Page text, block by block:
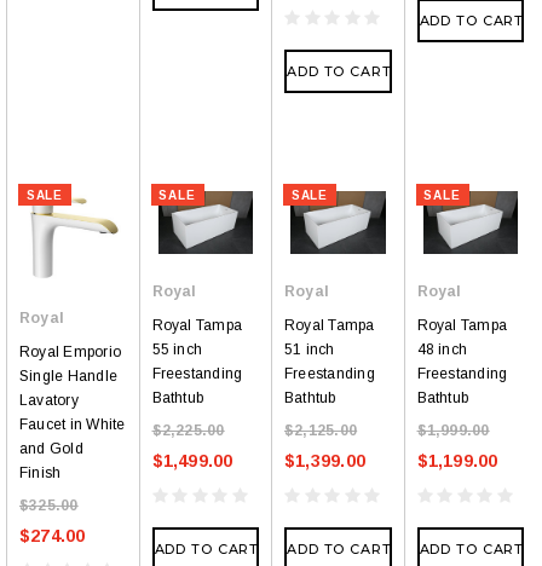
ADD TO CART
ADD TO CART
SALE
Royal
Royal Emporio
Single Handle
Lavatory
Faucet in White
and Gold
Finish
$325.00
$274.00
SALE
Royal
Royal Tampa
55 inch
Freestanding
Bathtub
$2,225.00
$1,499.00
ADD TO CART
SALE
Royal
Royal Tampa
51 inch
Freestanding
Bathtub
$2,125.00
$1,399.00
ADD TO CART
SALE
Royal
Royal Tampa
48 inch
Freestanding
Bathtub
$1,999.00
$1,199.00
ADD TO CART